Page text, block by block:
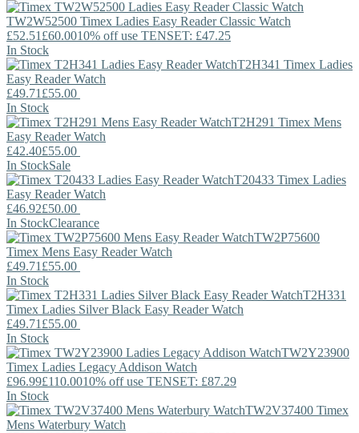
TW2W52500 Timex Ladies Easy Reader Classic Watch
£52.51 £60.0010% off use TENSET: £47.25
In Stock
T2H341 Timex Ladies
Easy Reader Watch
£49.71 £55.00
In Stock
T2H291 Timex Mens
Easy Reader Watch
£42.40£55.00
In StockSale
T20433 Timex Ladies
Easy Reader Watch
£46.92£50.00
In StockClearance
TW2P75600
Timex Mens Easy Reader Watch
£49.71 £55.00
In Stock
T2H331
Timex Ladies Silver Black Easy Reader Watch
£49.71 £55.00
In Stock
TW2Y23900
Timex Ladies Legacy Addison Watch
£96.99£110.0010% off use TENSET: £87.29
In Stock
TW2V37400 Timex
Mens Waterbury Watch